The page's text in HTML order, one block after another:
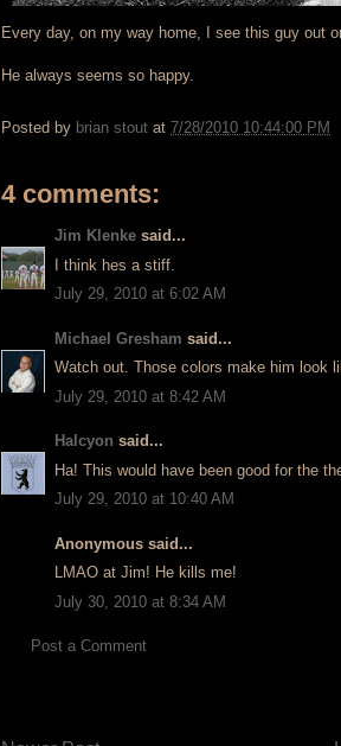
Every day, on my way home, I see this guy out
He always seems so happy.
Posted by brian stout at 7/28/2010 10:44:00 PM
4 comments:
Jim Klenke said...
I think hes a stiff.
July 29, 2010 at 6:02 AM
Michael Gresham said...
Watch out. Those colors make him look
July 29, 2010 at 8:42 AM
Halcyon said...
Ha! This would have been good for the
July 29, 2010 at 10:40 AM
Anonymous said...
LMAO at Jim! He kills me!
July 30, 2010 at 8:34 AM
Post a Comment